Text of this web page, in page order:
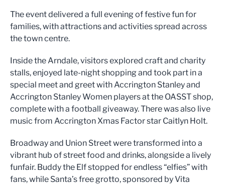
The event delivered a full evening of festive fun for
families, with attractions and activities spread across
the town centre.
Inside the Arndale, visitors explored craft and charity
stalls, enjoyed late-night shopping and took part in a
special meet and greet with Accrington Stanley and
Accrington Stanley Women players at the OASST shop,
complete with a football giveaway. There was also live
music from Accrington Xmas Factor star Caitlyn Holt.
Broadway and Union Street were transformed into a
vibrant hub of street food and drinks, alongside a lively
funfair. Buddy the Elf stopped for endless “elfies” with
fans, while Santa’s free grotto, sponsored by Vita